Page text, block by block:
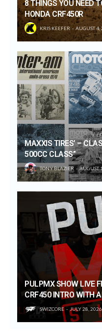
8 THINGS YOU NEED
HONDA CRF450R
KRIS KEEFER AUGUST 4,
MAXXIS TIRES’ –
500CC CLASS”
TONY BLAZIER AUGUST
PULPMX SHOW LIVE
CRF450 INTRO WITH
SWIZCORE JULY 28, 2026